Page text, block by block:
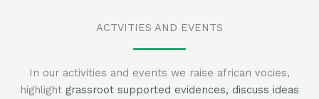
ACTVITIES AND EVENTS
In our activities and events we raise african vocies,
highlight grassroot supported evidences, discuss ideas